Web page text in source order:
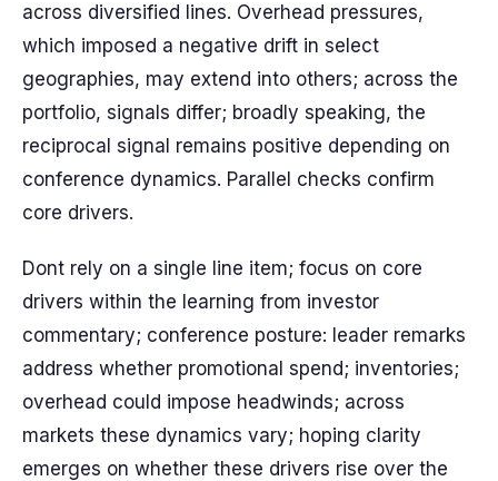
across diversified lines. Overhead pressures,
which imposed a negative drift in select
geographies, may extend into others; across the
portfolio, signals differ; broadly speaking, the
reciprocal signal remains positive depending on
conference dynamics. Parallel checks confirm
core drivers.
Dont rely on a single line item; focus on core
drivers within the learning from investor
commentary; conference posture: leader remarks
address whether promotional spend; inventories;
overhead could impose headwinds; across
markets these dynamics vary; hoping clarity
emerges on whether these drivers rise over the